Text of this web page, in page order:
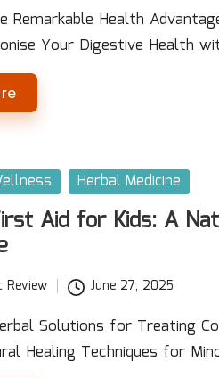
Remarkable Health
Your Digestive Health
Herbal Medicine
Aid for Kids: A
Review June 27, 2025
Solutions for Treating
Healing Techniques for